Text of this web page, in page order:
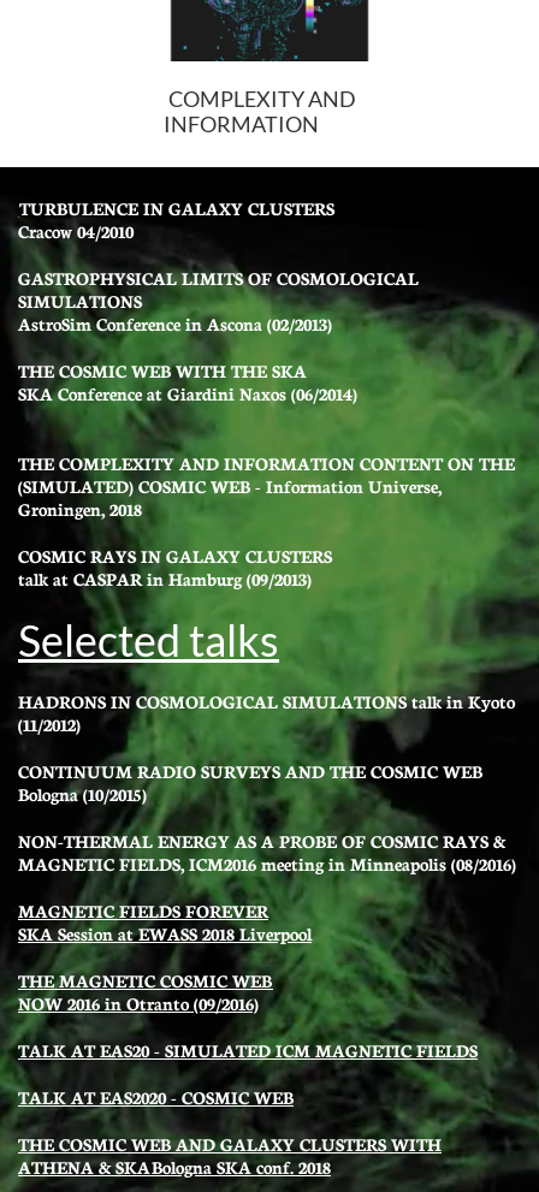
COMPLEXITY AND
INFORMATION
TURBULENCE IN GALAXY CLUSTERS
Cracow 04/2010
GASTROPHYSICAL LIMITS OF COSMOLOGICAL
SIMULATIONS
AstroSim Conference in Ascona (02/2013)
THE COSMIC WEB WITH THE SKA
SKA Conference at Giardini Naxos (06/2014)
THE COMPLEXITY AND INFORMATION CONTENT ON THE
(SIMULATED) COSMIC WEB - Information Universe,
Groningen, 2018
COSMIC RAYS IN GALAXY CLUSTERS
talk at CASPAR in Hamburg (09/2013)
Selected talks
HADRONS IN COSMOLOGICAL SIMULATIONStalk in Kyoto
(11/2012)
CONTINUUM RADIO SURVEYS AND THE COSMIC WEB
Bologna (10/2015)
NON-THERMAL ENERGY AS A PROBE OF COSMIC RAYS &
MAGNETIC FIELDS, ICM2016 meeting in Minneapolis (08/2016)
MAGNETIC FIELDS FOREVER
SKA Session at EWASS 2018 Liverpool
THE MAGNETIC COSMIC WEB
NOW 2016 in Otranto (09/2016)
TALK AT EAS20 - SIMULATED ICM MAGNETIC FIELDS
TALK AT EAS2020 - COSMIC WEB
THE COSMIC WEB AND GALAXY CLUSTERS WITH
ATHENA & SKABologna SKA conf. 2018